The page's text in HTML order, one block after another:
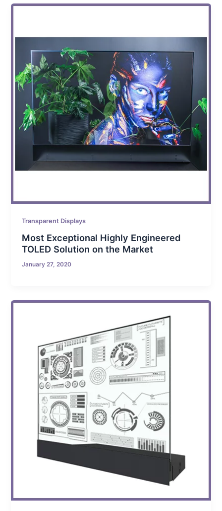
Transparent Displays
Most Exceptional Highly Engineered
TOLED Solution on the Market
January 27, 2020